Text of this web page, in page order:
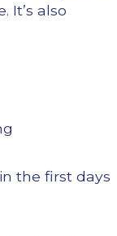
It’s also
the first days